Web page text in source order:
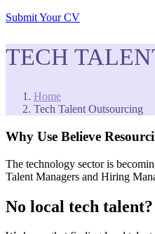
Submit Your CV
TECH
Home
Tech Talent Outsourcing
Why Use Believe
The technology sector is
Talent Managers and Hiring
No local tech talent?